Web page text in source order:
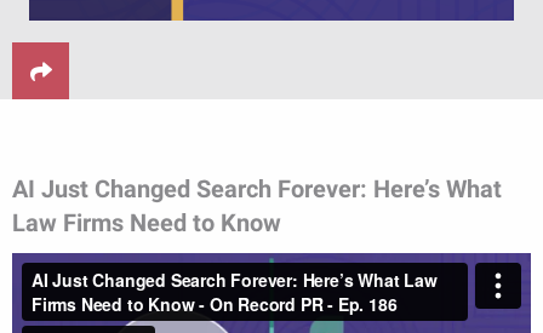
AI Just Changed Search Forever: Here’s What
Law Firms Need to Know